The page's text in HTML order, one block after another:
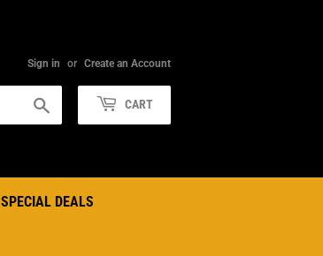
Sign in or Create an Account
CART
SPECIAL DEALS